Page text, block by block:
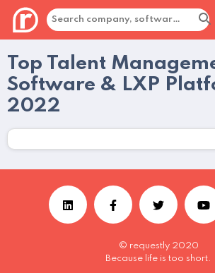
Top Talent
Software & LXP
2022
© requestly 2020
Because life is too short.